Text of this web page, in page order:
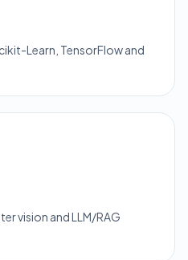
Learn, TensorFlow and
vision and LLM/RAG